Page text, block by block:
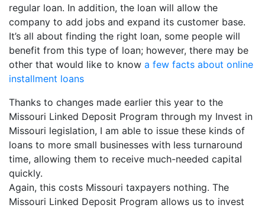
regular loan. In addition, the loan will allow the
company to add jobs and expand its customer base.
It’s all about finding the right loan, some people will
benefit from this type of loan; however, there may be
other that would like to know a few facts about online
installment loans
Thanks to changes made earlier this year to the
Missouri Linked Deposit Program through my Invest in
Missouri legislation, I am able to issue these kinds of
loans to more small businesses with less turnaround
time, allowing them to receive much-needed capital
quickly.
Again, this costs Missouri taxpayers nothing. The
Missouri Linked Deposit Program allows us to invest